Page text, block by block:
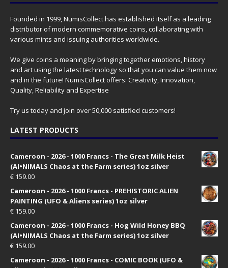
Founded in 1999, NumisCollect has established itself as a leading
distributor of modern commemorative coins, collaborating with
various mints and issuing authorities worldwide.
We give coins a meaning by bringing together emotions, history
and art using the latest technology so that you can value them now
and in the future! NumisCollect offers: Creativity, Innovation,
Quality, Reliability and Expertise
Try us today and join over 50,000 satisfied customers!
LATEST PRODUCTS
Cameroon - 2026 - 1000 Francs - The Great Milk Heist
(AI•NIMALS Chaos at the Farm series) 1oz silver
€ 159.00
Cameroon - 2026 - 1000 Francs - PREHISTORIC ALIEN
PAINTING (UFO & Aliens series) 1oz silver
€ 159.00
Cameroon - 2026 - 1000 Francs - Hog Wild Honey BBQ
(AI•NIMALS Chaos at the Farm series) 1oz silver
€ 159.00
Cameroon - 2026 - 1000 Francs - COMIC BOOK (UFO &